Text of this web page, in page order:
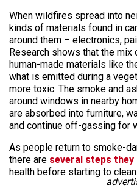
When wildfires spread into
kinds of materials found in
around them – electronics,
Research shows that the mix
human-made materials like
what is emitted during a
more toxic. The smoke and
around windows in nearby
are absorbed into furniture,
and continue off-gassing for
As people return to smoke-
there are several steps they
health before starting to clean.